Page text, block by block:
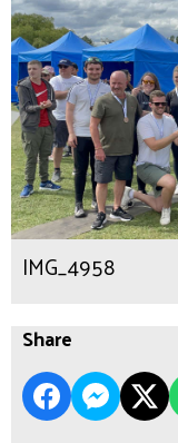
IMG_4958
Share